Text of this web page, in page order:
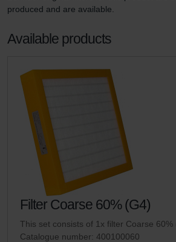
produced and are available.
Available products
Filter Coarse 60% (G4)
This set consists of 1x filter Coarse 60%
Catalogue number: 400100060